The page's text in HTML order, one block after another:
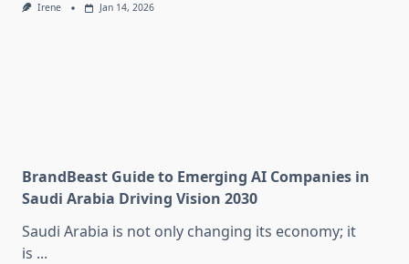
Irene Jan 14, 2026
BrandBeast Guide to Emerging AI Companies in
Saudi Arabia Driving Vision 2030
Saudi Arabia is not only changing its economy; it
is ...